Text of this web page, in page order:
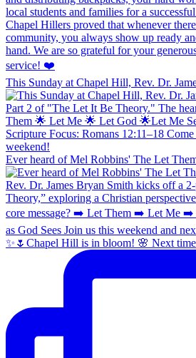
This Sunday at Chapel Hill, Rev. Dr.
Ever heard of Mel Robbins' The Let
✨🌷Chapel Hill is in bloom! 🌸 Next